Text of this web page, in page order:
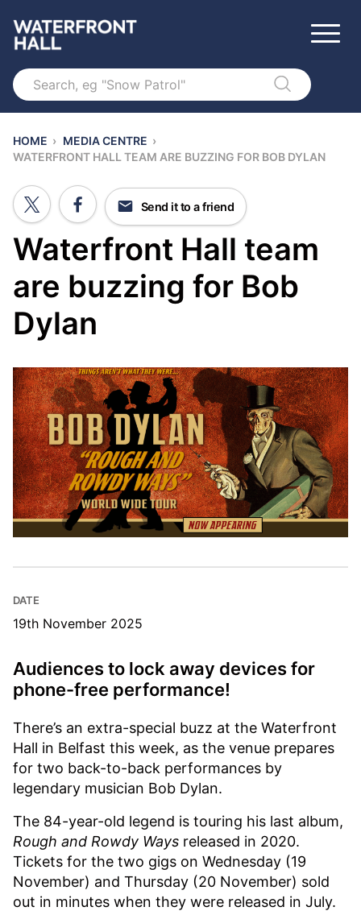
Search
HOME › MEDIA CENTRE ›
WATERFRONT HALL TEAM ARE BUZZING FOR BOB DYLAN
Waterfront Hall team
are buzzing for Bob
Dylan
Send it to a friend
DATE
19th November 2025
Audiences to lock away devices for
phone-free performance!
There’s an extra-special buzz at the Waterfront
Hall in Belfast this week, as the venue prepares
for two back-to-back performances by
legendary musician Bob Dylan.
The 84-year-old legend is touring his last album,
Rough and Rowdy Ways released in 2020.
Tickets for the two gigs on Wednesday (19
November) and Thursday (20 November) sold
out in minutes when they were released in July.